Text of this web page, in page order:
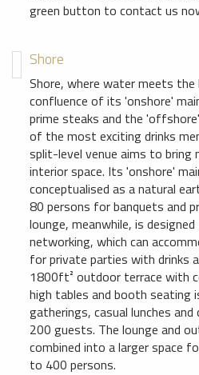
green button to contact us
Shore
Shore, where water meets
confluence of its 'onshore'
prime steaks and the
of the most exciting drinks
split-level venue aims to bring
interior space. Its 'onshore'
conceptualised as a natural
80 persons for banquets and
lounge, meanwhile, is
networking, which can
for private parties with drinks
1800ft² outdoor terrace with
high tables and booth seating
gatherings, casual lunches
200 guests. The lounge and
combined into a larger space
to 400 persons.